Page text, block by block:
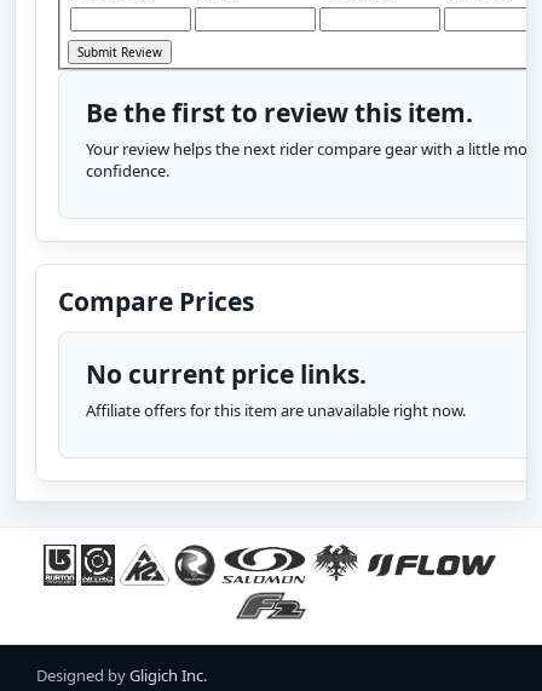
Be the first to review this item.
Your review helps the next rider compare gear with a little more
confidence.
Compare Prices
No current price links.
Affiliate offers for this item are unavailable right now.
Designed byGligich Inc.